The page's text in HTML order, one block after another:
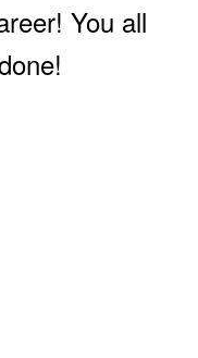
You all